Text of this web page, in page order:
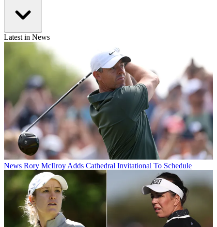
Latest in News
News Rory McIlroy Adds Cathedral Invitational To Schedule